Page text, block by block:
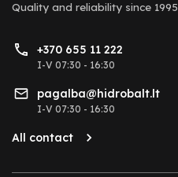
Quality and reliability since 1995
+370 655 11 222
I-V 07:30 - 16:30
pagalba@hidrobalt.lt
I-V 07:30 - 16:30
All contact